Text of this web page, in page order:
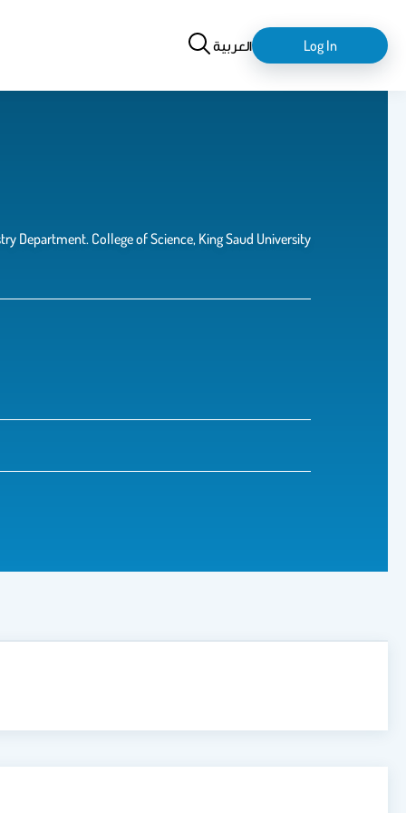
Searchالعربيةlogin-
logout
Log In
Department. College of Science, King Saud University